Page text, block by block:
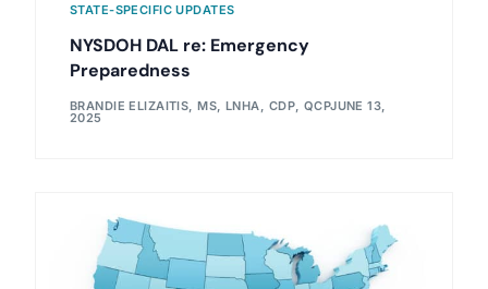
STATE-SPECIFIC UPDATES
NYSDOH DAL re: Emergency
Preparedness
BRANDIE ELIZAITIS, MS, LNHA, CDP, QCPJUNE 13,
2025